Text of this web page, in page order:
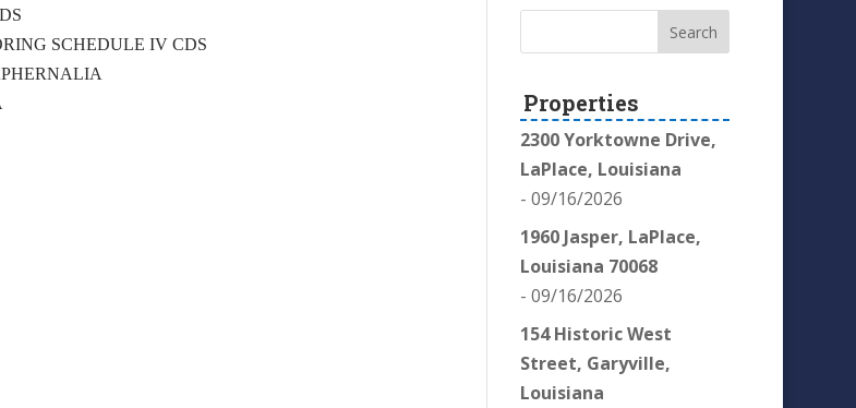
SCHEDULE IV CDS
Properties
2300 Yorktowne Drive,
LaPlace, Louisiana
- 09/16/2026
1960 Jasper, LaPlace,
Louisiana 70068
- 09/16/2026
154 Historic West
Street, Garyville,
Louisiana